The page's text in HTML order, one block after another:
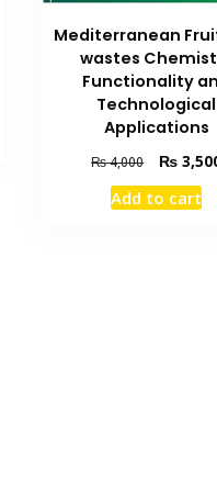
Mediterranean
wastes
Functionality
Technological
Applications
₨4,000
Original
price
was:
₨
Add to cart